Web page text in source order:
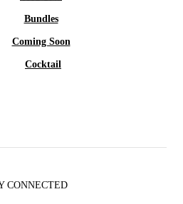
Bundles
Coming Soon
Cocktail
CONNECTED